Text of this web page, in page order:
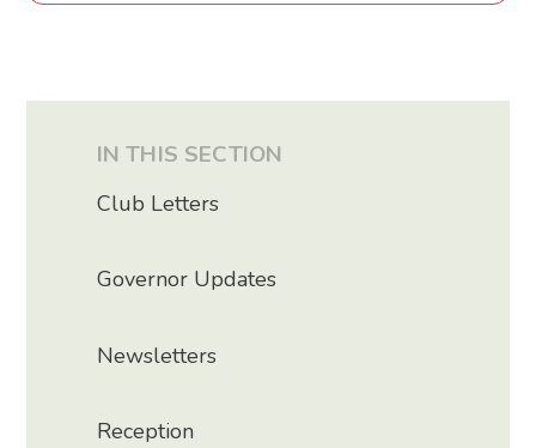
IN THIS SECTION
Club Letters
Governor Updates
Newsletters
Reception